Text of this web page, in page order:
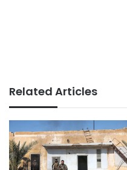
Related Articles